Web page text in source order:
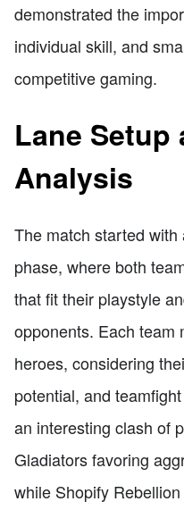
demonstrated the
individual skill, and
competitive gaming.
Lane Setup
Analysis
The match started
phase, where both
that fit their playstyle
opponents. Each team
heroes, considering
potential, and
an interesting clash of
Gladiators favoring
while Shopify